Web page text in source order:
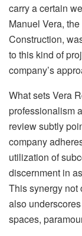
carry a certain
Manuel Vera,
Construction,
to this kind of
company’s
What sets Vera
professionalism
review subtly
company
utilization of
discernment in
This synergy not
also
spaces,